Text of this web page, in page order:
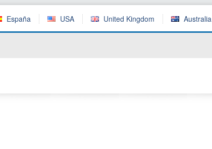
España USA United Kingdom Australia